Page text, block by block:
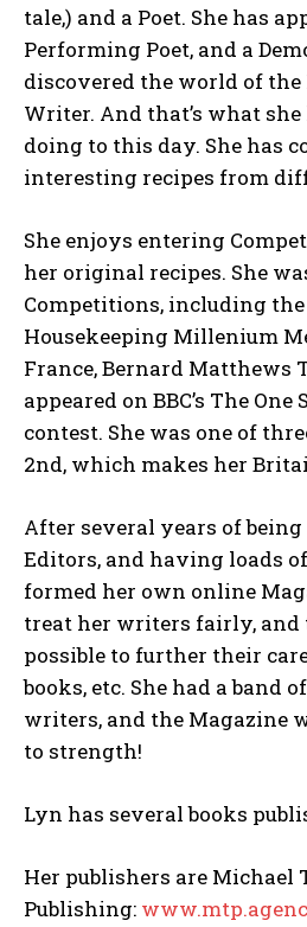
tale,) and a Poet. She has
Performing Poet, and a
discovered the world of the
Writer. And that’s what
doing to this day. She has
interesting recipes from
She enjoys entering
her original recipes. She
Competitions, including the
Housekeeping Millenium
France, Bernard Matthews
appeared on BBC’s The One
contest. She was one of
2nd, which makes her
After several years of being
Editors, and having loads
formed her own online
treat her writers fairly,
possible to further their
books, etc. She had a band
writers, and the Magazine
to strength!
Lyn has several books
Her publishers are Michael
Publishing: